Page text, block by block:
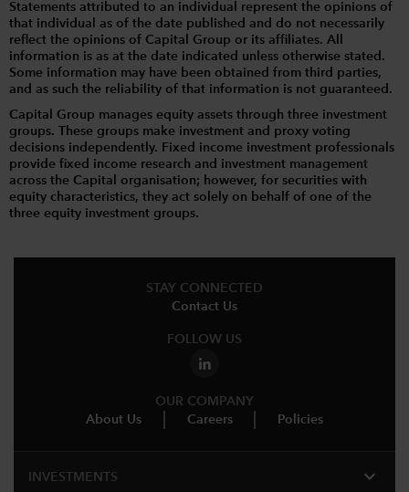
Statements attributed to an individual represent the opinions of
that individual as of the date published and do not necessarily
reflect the opinions of Capital Group or its affiliates. All
information is as at the date indicated unless otherwise stated.
Some information may have been obtained from third parties,
and as such the reliability of that information is not guaranteed.
Capital Group manages equity assets through three investment
groups. These groups make investment and proxy voting
decisions independently. Fixed income investment professionals
provide fixed income research and investment management
across the Capital organisation; however, for securities with
equity characteristics, they act solely on behalf of one of the
three equity investment groups.
STAY CONNECTED
Contact Us
FOLLOW US
OUR COMPANY
About Us
Careers Policies
INVESTMENTS expand_more